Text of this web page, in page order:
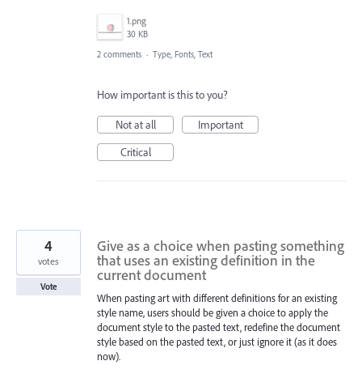
1.png
30 KB
2 comments · Type, Fonts, Text
How important is this to you?
Not at all
Important
Critical
Give as a choice when pasting something
that uses an existing definition in the
current document
When pasting art with different definitions for an existing
style name, users should be given a choice to apply the
document style to the pasted text, redefine the document
style based on the pasted text, or just ignore it (as it does
now).
4
votes
Vote